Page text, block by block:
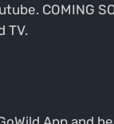
COMING
TV.